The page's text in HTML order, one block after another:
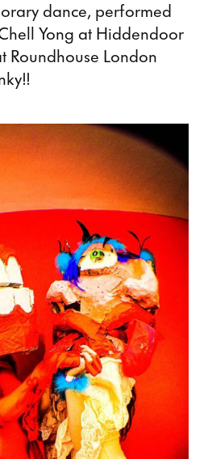
dance, performed
Yong at Hiddendoor
Roundhouse London